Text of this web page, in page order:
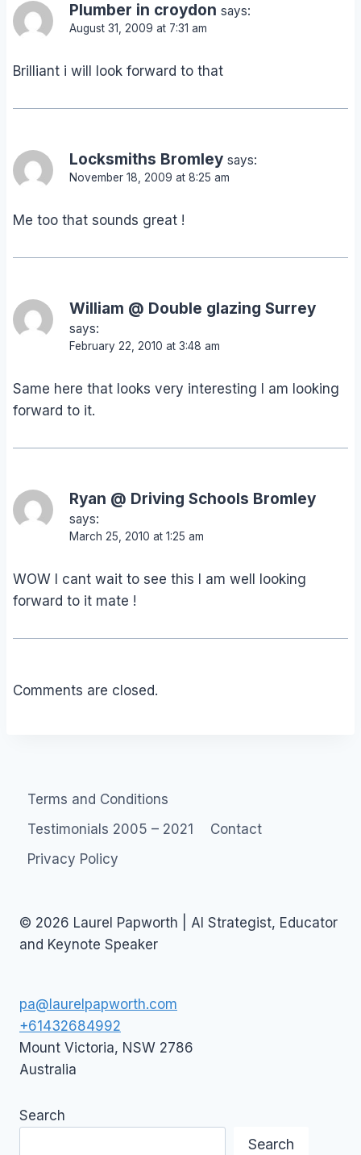
Plumber in croydon says:
August 31, 2009 at 7:31 am
Brilliant i will look forward to that
Locksmiths Bromley says:
November 18, 2009 at 8:25 am
Me too that sounds great !
William @ Double glazing Surrey
says:
February 22, 2010 at 3:48 am
Same here that looks very interesting I am looking
forward to it.
Ryan @ Driving Schools Bromley
says:
March 25, 2010 at 1:25 am
WOW I cant wait to see this I am well looking
forward to it mate !
Comments are closed.
Terms and Conditions
Testimonials 2005 – 2021
Contact
Privacy Policy
© 2026 Laurel Papworth | AI Strategist, Educator
and Keynote Speaker
pa@laurelpapworth.com
+61432684992
Mount Victoria, NSW 2786
Australia
Search
Search